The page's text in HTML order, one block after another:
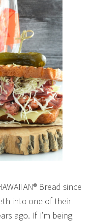
Bread since
into one of their
ago. If I’m being